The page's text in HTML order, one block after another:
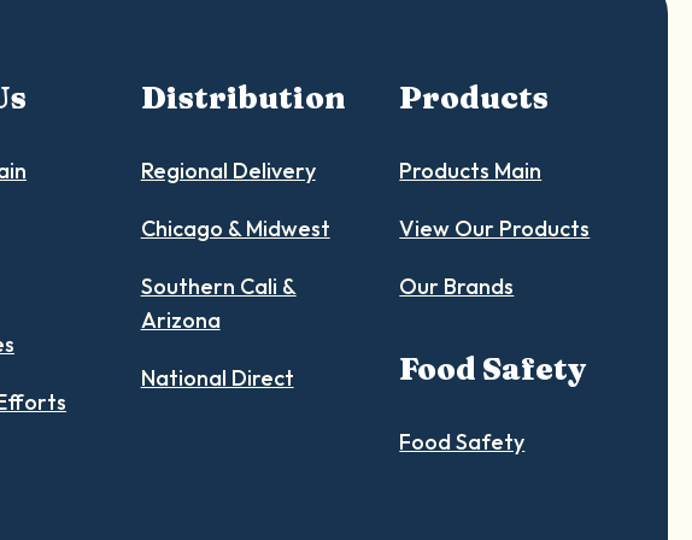
Distribution
Regional Delivery
Chicago & Midwest
Southern Cali &
Arizona
National Direct
Products
Products Main
View Our Products
Our Brands
Food Safety
Food Safety